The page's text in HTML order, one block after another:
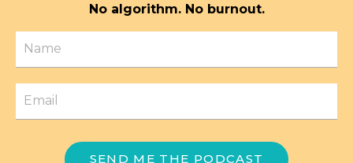
No algorithm. No burnout.
SEND ME THE PODCAST